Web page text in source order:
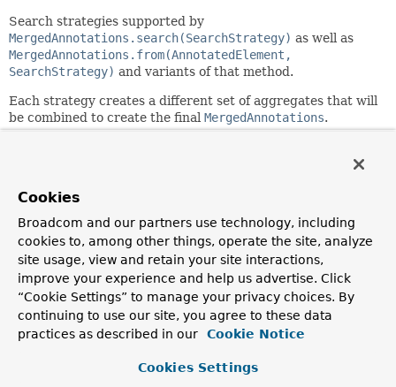
Search strategies supported by
MergedAnnotations.search(SearchStrategy) as well as
MergedAnnotations.from(AnnotatedElement,
SearchStrategy) and variants of that method.
Each strategy creates a different set of aggregates that will
be combined to create the final MergedAnnotations.
Nested classes/interfaces inherited
from class java.lang.Enum
Enum.EnumDesc <E extendsEnum <E >>
Enum Constant Summary
Enum Constants
Cookies
Broadcom and our partners use technology, including
cookies to, among other things, operate the site, analyze
site usage, view and retain your site interactions,
improve your experience and help us advertise. Click
“Cookie Settings” to manage your privacy choices. By
continuing to use our site, you agree to these data
practices as described in our
Cookie Notice
Cookies Settings